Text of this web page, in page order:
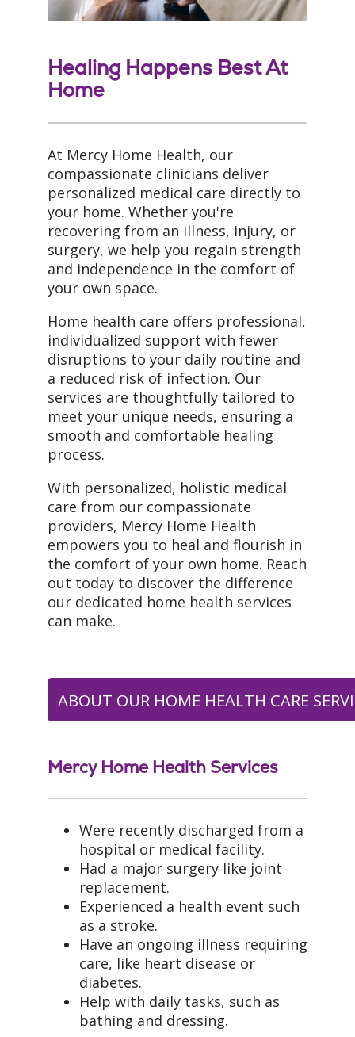
Healing Happens Best At
Home
At Mercy Home Health, our
compassionate clinicians deliver
personalized medical care directly to
your home. Whether you're
recovering from an illness, injury, or
surgery, we help you regain strength
and independence in the comfort of
your own space.
Home health care offers professional,
individualized support with fewer
disruptions to your daily routine and
a reduced risk of infection. Our
services are thoughtfully tailored to
meet your unique needs, ensuring a
smooth and comfortable healing
process.
With personalized, holistic medical
care from our compassionate
providers, Mercy Home Health
empowers you to heal and flourish in
the comfort of your own home. Reach
out today to discover the difference
our dedicated home health services
can make.
ABOUT OUR HOME HEALTH CARE
Mercy Home Health Services
Were recently discharged from a
hospital or medical facility.
Had a major surgery like joint
replacement.
Experienced a health event such
as a stroke.
Have an ongoing illness requiring
care, like heart disease or
diabetes.
Help with daily tasks, such as
bathing and dressing.